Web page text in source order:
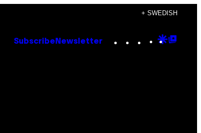
+ SWEDISH
Subscribe Newsletter Instagram
TikTok
YouTube
Google